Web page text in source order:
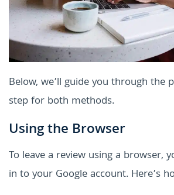
Below, we’ll guide you through the
step for both methods.
Using the Browser
To leave a review using a browser,
in to your Google account. Here’s